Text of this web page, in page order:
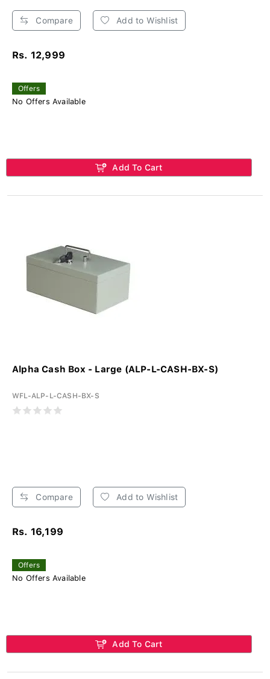
Compare Add to Wishlist
Rs. 12,999
Offers
No Offers Available
Add To Cart
Alpha Cash Box - Large (ALP-L-CASH-BX-S)
WFL-ALP-L-CASH-BX-S
Compare Add to Wishlist
Rs. 16,199
Offers
No Offers Available
Add To Cart